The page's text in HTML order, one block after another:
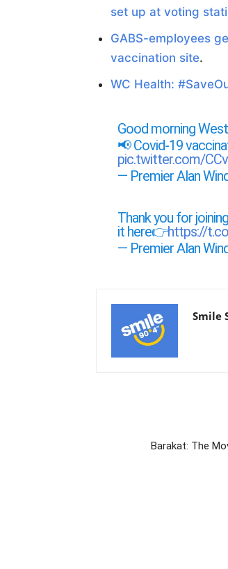
set up at voting
GABS-employees
vaccination site.
WC Health:
Good morning
📢 Covid-19
pic.twitter.com/
— Premier Alan
Thank you for
it here👉https://
— Premier Alan
Smile
Barakat: The